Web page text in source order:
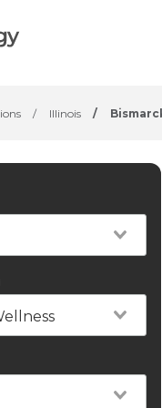
/ Illinois /